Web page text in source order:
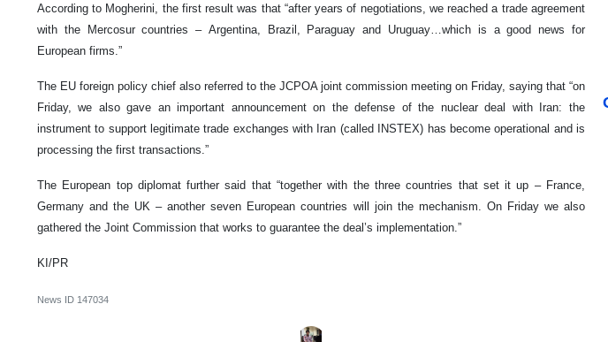
According to Mogherini, the first result was that “after years of negotiations, we reached a trade agreement
with the Mercosur countries – Argentina, Brazil, Paraguay and Uruguay…which is a good news for
European firms.”
The EU foreign policy chief also referred to the JCPOA joint commission meeting on Friday, saying that “on
Friday, we also gave an important announcement on the defense of the nuclear deal with Iran: the
instrument to support legitimate trade exchanges with Iran (called INSTEX) has become operational and is
processing the first transactions.”
The European top diplomat further said that “together with the three countries that set it up – France,
Germany and the UK – another seven European countries will join the mechanism. On Friday we also
gathered the Joint Commission that works to guarantee the deal’s implementation.”
KI/PR
News ID 147034